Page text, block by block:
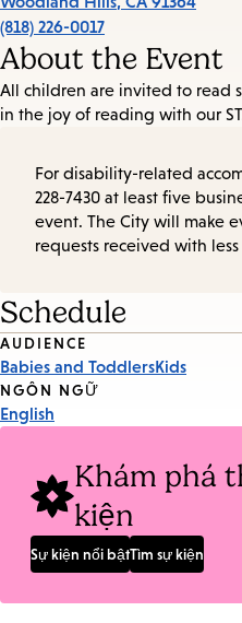
(818) 226-0017
About the Event
All children are invited to read
in the joy of reading with our
For disability-related
228-7430 at least five
event. The City will make
requests received with
Schedule
Event
Tags
AUDIENCE
Babies and ToddlersKids
NGÔN NGỮ
English
Khám phá
kiện
Sự kiện nổi bậtTìm sự kiện